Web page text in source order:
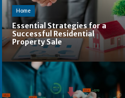
Home
Essential Strategies for a
Successful Residential
Property Sale